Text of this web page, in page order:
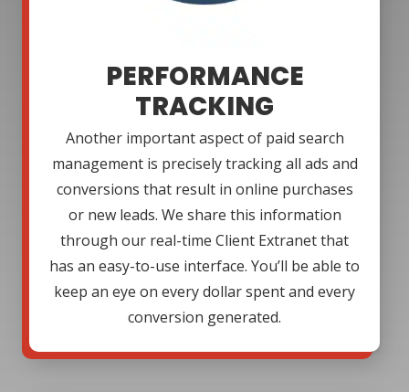
PERFORMANCE
TRACKING
Another important aspect of paid search
management is precisely tracking all ads and
conversions that result in online purchases
or new leads. We share this information
through our real-time Client Extranet that
has an easy-to-use interface. You’ll be able to
keep an eye on every dollar spent and every
conversion generated.